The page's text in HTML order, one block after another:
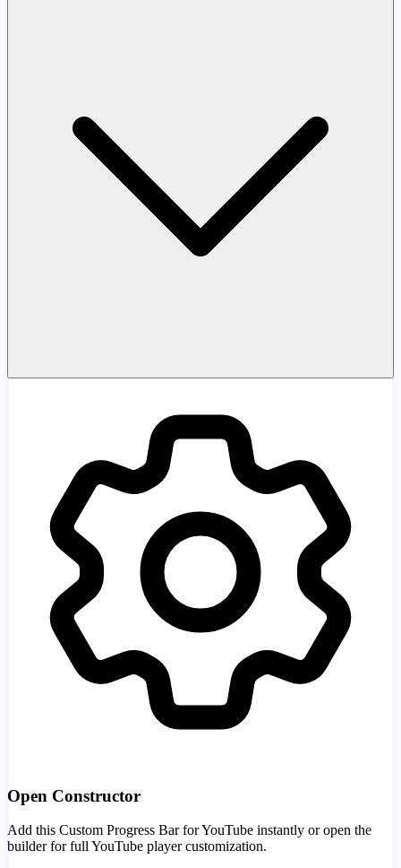
Open Constructor
Add this Custom Progress Bar for YouTube instantly or open the
builder for full YouTube player customization.